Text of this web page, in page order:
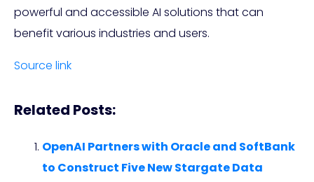
powerful and accessible AI solutions that can
benefit various industries and users.
Source link
Related Posts:
OpenAI Partners with Oracle and SoftBank
to Construct Five New Stargate Data